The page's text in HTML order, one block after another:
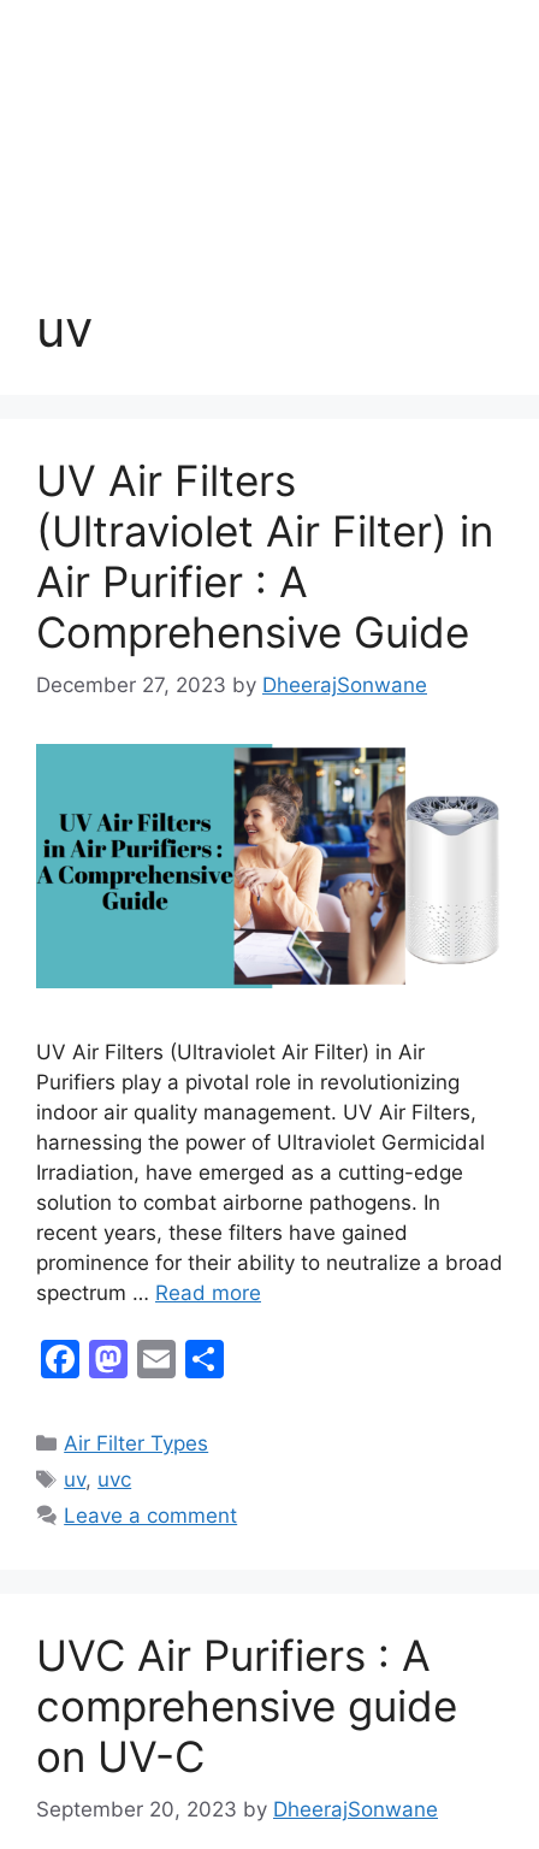
uv
UV Air Filters
(Ultraviolet Air Filter) in
Air Purifier : A
Comprehensive Guide
December 27, 2023 by DheerajSonwane
UV Air Filters (Ultraviolet Air Filter) in Air
Purifiers play a pivotal role in revolutionizing
indoor air quality management. UV Air Filters,
harnessing the power of Ultraviolet Germicidal
Irradiation, have emerged as a cutting-edge
solution to combat airborne pathogens. In
recent years, these filters have gained
prominence for their ability to neutralize a broad
spectrum … Read more
F
c
e
b
k
M
st
o
d
E
ai
Categories
Air Filter Types
Tags
uv, uvc
Leave a comment
UVC Air Purifiers : A
comprehensive guide
on UV-C
September 20, 2023 by DheerajSonwane